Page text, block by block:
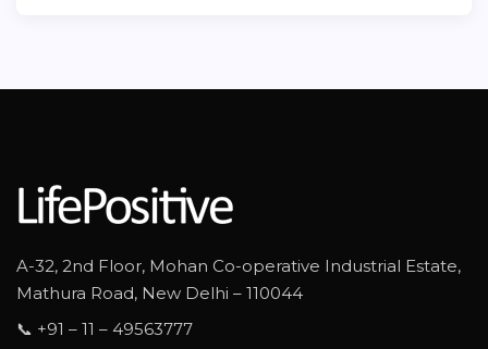
A-32, 2nd Floor, Mohan Co-operative Industrial Estate,
Mathura Road, New Delhi – 110044
📞 +91 – 11 – 49563777